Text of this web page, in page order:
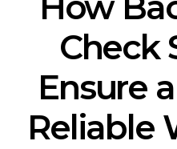
Check
Ensure
Reliable